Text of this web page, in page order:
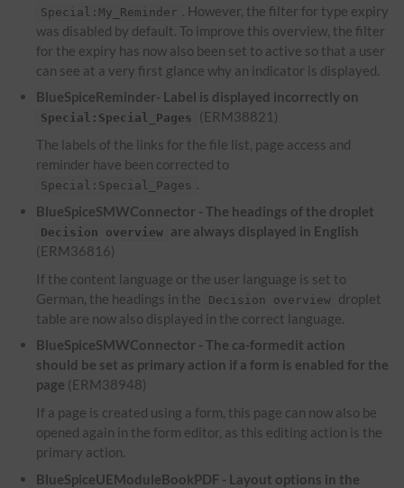
Special:My_Reminder . However, the filter for type expiry
was disabled by default. To improve this overview, the filter
for the expiry has now also been set to active so that a user
can see at a very first glance why an indicator is displayed.
BlueSpiceReminder- Label is displayed incorrectly on
Special:Special_Pages
(ERM38821)
The labels of the links for the file list, page access and
reminder have been corrected to
Special:Special_Pages .
BlueSpiceSMWConnector - The headings of the droplet
Decision overview are always displayed in English
(ERM36816)
If the content language or the user language is set to
German, the headings in the
Decision overview droplet
table are now also displayed in the correct language.
BlueSpiceSMWConnector - The ca-formedit action
should be set as primary action if a form is enabled for the
page (ERM38948)
If a page is created using a form, this page can now also be
opened again in the form editor, as this editing action is the
primary action.
BlueSpiceUEModuleBookPDF - Layout options in the